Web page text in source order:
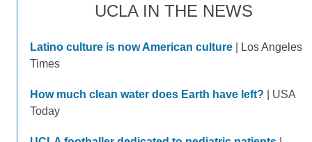
UCLA IN THE NEWS
Latino culture is now American culture| Los Angeles
Times
How much clean water does Earth have left? | USA
Today